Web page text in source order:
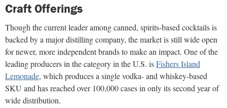
Craft Offerings
Though the current leader among canned, spirits-based cocktails is
backed by a major distilling company, the market is still wide open
for newer, more independent brands to make an impact. One of the
leading producers in the category in the U.S. isFishers Island
Lemonade, which produces a single vodka- and whiskey-based
SKU and has reached over 100,000 cases in only its second year of
wide distribution.